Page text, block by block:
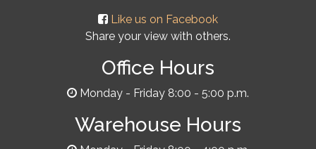
Like us on Facebook
Share your view with others.
Office Hours
Monday - Friday 8:00 - 5:00 p.m.
Warehouse Hours